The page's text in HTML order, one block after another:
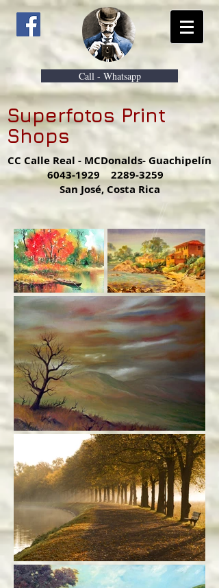
Call - Whatsapp
Superfotos Print
Shops
CC Calle Real - MCDonalds- Guachipelín
6043-1929
2289-3259
San José, Costa Rica